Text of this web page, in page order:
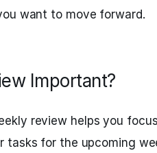
want to move forward.
Important?
review helps you
tasks for the upcoming